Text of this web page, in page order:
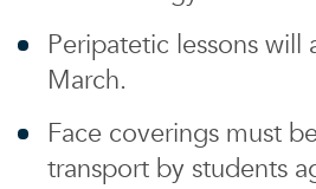
Peripatetic lessons will
March.
Face coverings must
transport by students